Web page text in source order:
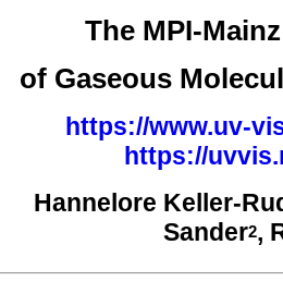
The MPI-
of Gaseous
https://www.uv-
https://
Hannelore Keller-
Sander2,